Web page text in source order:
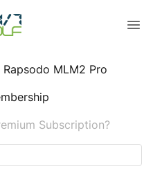
Rapsodo MLM2 Pro
Subscription?